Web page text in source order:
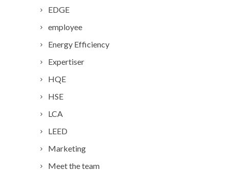
EDGE
employee
Energy Efficiency
Expertiser
HQE
HSE
LCA
LEED
Marketing
Meet the team